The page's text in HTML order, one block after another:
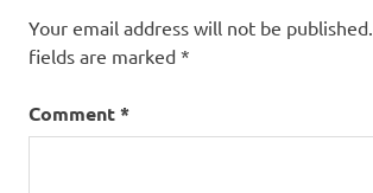
Your email address will not be published.
fields are marked *
Comment*